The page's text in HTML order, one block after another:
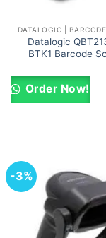
Datalogic
BTK1 Barcode
Order Now!
-3%